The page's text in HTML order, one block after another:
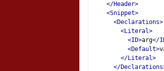
</Header>
<Snippet>
<Declarations>
<Literal>
<ID>arg</
<Default>
</Literal>
</